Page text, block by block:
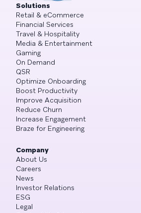
Solutions
Retail & eCommerce
Financial Services
Travel & Hospitality
Media & Entertainment
Gaming
On Demand
QSR
Optimize Onboarding
Boost Productivity
Improve Acquisition
Reduce Churn
Increase Engagement
Braze for Engineering
Company
About Us
Careers
News
Investor Relations
ESG
Legal